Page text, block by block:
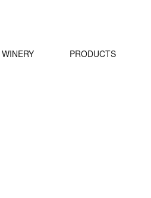
WINERY PRODUCTS